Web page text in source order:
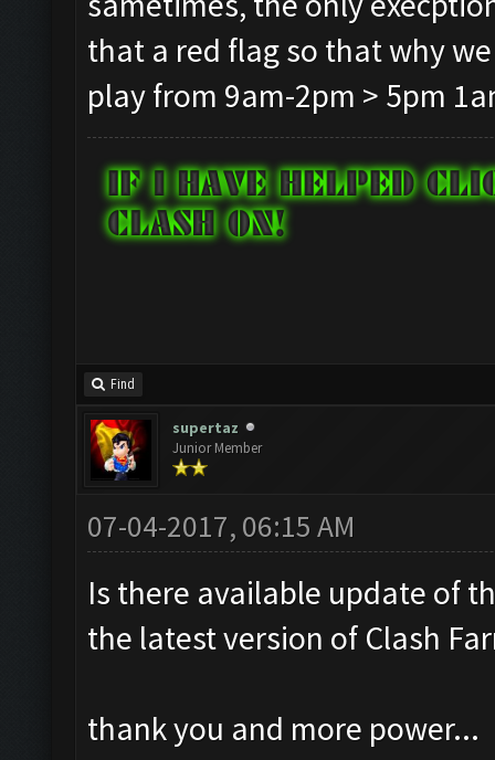
that a red flag so that why
play from 9am-2pm > 5pm
Find
supertaz
Junior Member
07-04-2017, 06:15 AM
Is there available update of
the latest version of Clash
thank you and more power...